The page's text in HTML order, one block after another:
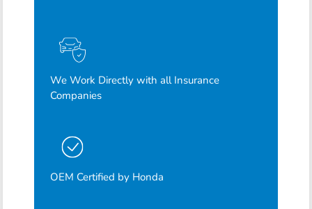
We Work Directly with all Insurance
Companies
OEM Certified by Honda